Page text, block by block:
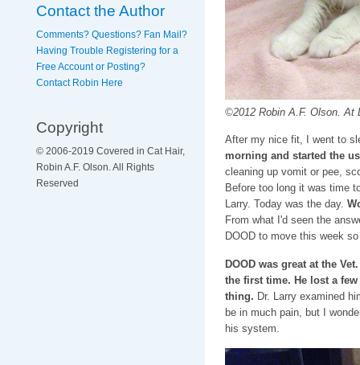
Contact the Author
Comments? Questions? Fan Mail?
Having Trouble Registering for a
Free Account or Posting?
Contact Robin Here
Copyright
© 2006-2019 Covered in Cat Hair,
Robin A.F. Olson. All Rights
Reserved
©2012 Robin A.F. Olson. At
After my nice fit, I went to
morning and started the
cleaning up vomit or pee,
Before too long it was time
Larry. Today was the day.
From what I'd seen the
DOOD to move this week
DOOD was great at the
the first time. He lost a
thing. Dr. Larry examined
be in much pain, but I
his system.